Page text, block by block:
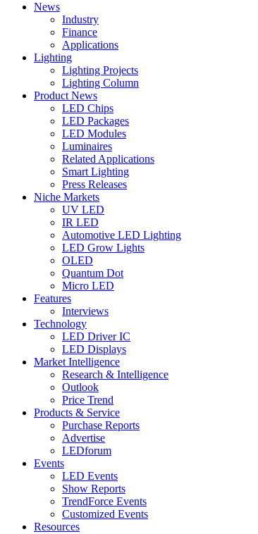
News
Industry
Finance
Applications
Lighting
Lighting Projects
Lighting Column
Product News
LED Chips
LED Packages
LED Modules
Luminaires
Related Applications
Smart Lighting
Press Releases
Niche Markets
UV LED
IR LED
Automotive LED Lighting
LED Grow Lights
OLED
Quantum Dot
Micro LED
Features
Interviews
Technology
LED Driver IC
LED Displays
Market Intelligence
Research & Intelligence
Outlook
Price Trend
Products & Service
Purchase Reports
Advertise
LEDforum
Events
LED Events
Show Reports
TrendForce Events
Customized Events
Resources